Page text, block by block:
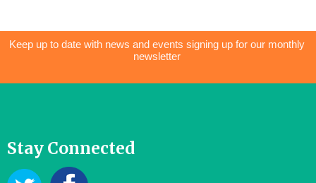
Keep up to date with news and events signing up for our monthly
newsletter
Stay Connected